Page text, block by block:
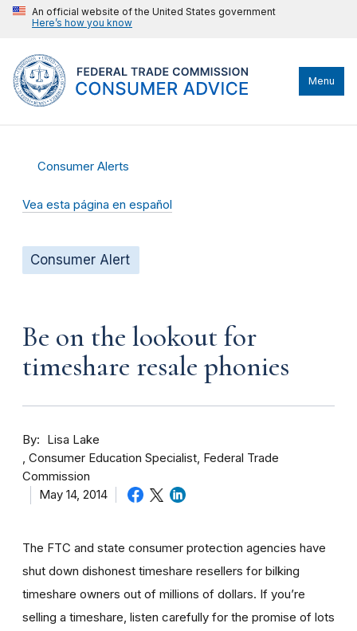
An official website of the United States government
Here’s how you know
Menu
Consumer Alerts
Vea esta página en español
Consumer Alert
Be on the lookout for
timeshare resale phonies
By
Lisa Lake
Consumer Education Specialist, Federal Trade
Commission
May 14, 2014
The FTC and state consumer protection agencies have
shut down dishonest timeshare resellers for bilking
timeshare owners out of millions of dollars. If you’re
selling a timeshare, listen carefully for the promise of lots